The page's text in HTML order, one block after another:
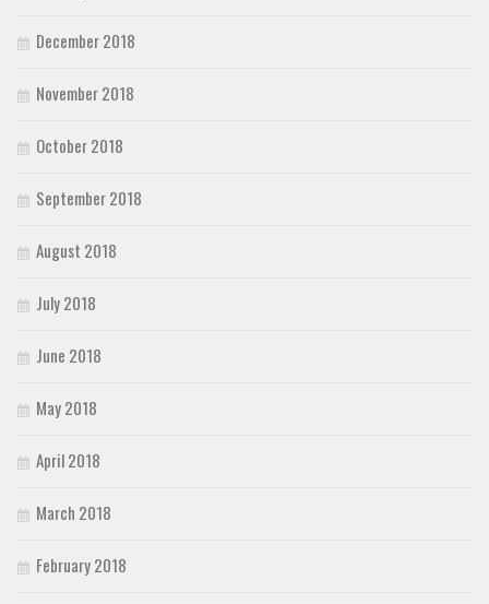
December 2018
November 2018
October 2018
September 2018
August 2018
July 2018
June 2018
May 2018
April 2018
March 2018
February 2018